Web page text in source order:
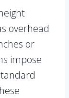
overhead
or
impose